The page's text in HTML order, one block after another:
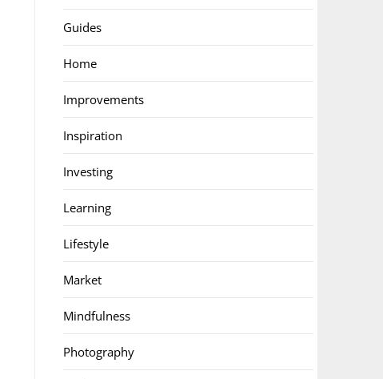
Guides
Home
Improvements
Inspiration
Investing
Learning
Lifestyle
Market
Mindfulness
Photography